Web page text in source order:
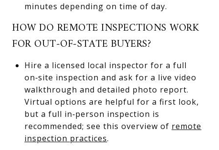
minutes depending on time of day.
HOW DO REMOTE INSPECTIONS WORK
FOR OUT‑OF‑STATE BUYERS?
Hire a licensed local inspector for a full
on‑site inspection and ask for a live video
walkthrough and detailed photo report.
Virtual options are helpful for a first look,
but a full in‑person inspection is
recommended; see this overview of remote
inspection practices.